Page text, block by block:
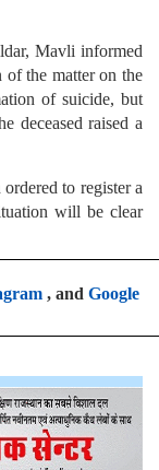
Mavli informed
of the matter on the
of suicide, but
deceased raised a
to register a
will be clear
, and Google